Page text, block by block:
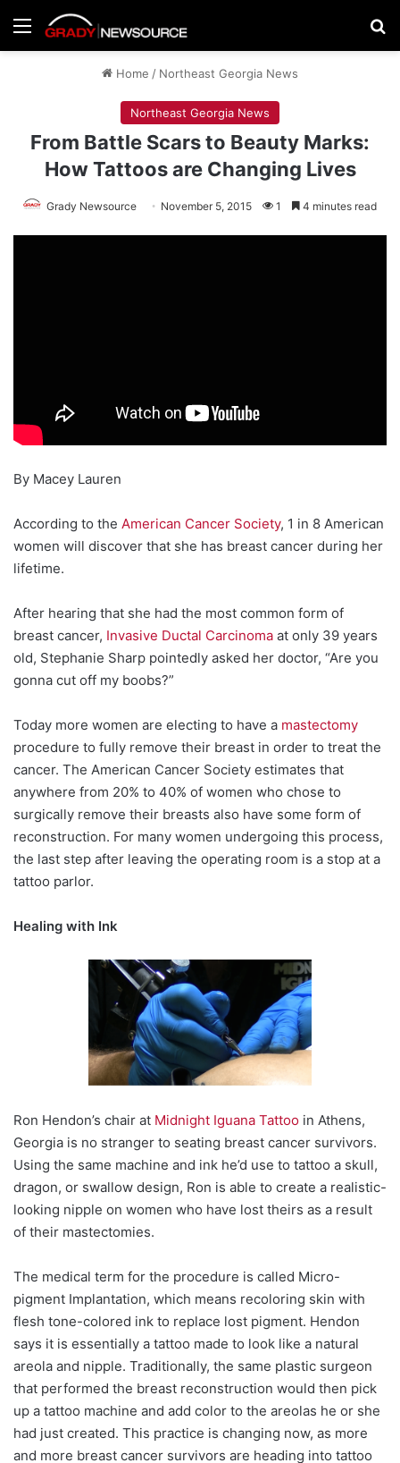
Menu
Home / Northeast Georgia News
Northeast Georgia News
From Battle Scars to Beauty Marks:
How Tattoos are Changing Lives
Grady Newsource November 5, 2015 1 4 minutes read
By Macey Lauren
According to the American Cancer Society, 1 in 8 American
women will discover that she has breast cancer during her
lifetime.
After hearing that she had the most common form of
breast cancer, Invasive Ductal Carcinoma at only 39 years
old, Stephanie Sharp pointedly asked her doctor, “Are you
gonna cut off my boobs?”
Today more women are electing to have a mastectomy
procedure to fully remove their breast in order to treat the
cancer. The American Cancer Society estimates that
anywhere from 20% to 40% of women who chose to
surgically remove their breasts also have some form of
reconstruction. For many women undergoing this process,
the last step after leaving the operating room is a stop at a
tattoo parlor.
Healing with Ink
Ron Hendon’s chair at Midnight Iguana Tattoo in Athens,
Georgia is no stranger to seating breast cancer survivors.
Using the same machine and ink he’d use to tattoo a skull,
dragon, or swallow design, Ron is able to create a realistic-
looking nipple on women who have lost theirs as a result
of their mastectomies.
The medical term for the procedure is called Micro-
pigment Implantation, which means recoloring skin with
flesh tone-colored ink to replace lost pigment. Hendon
says it is essentially a tattoo made to look like a natural
areola and nipple. Traditionally, the same plastic surgeon
that performed the breast reconstruction would then pick
up a tattoo machine and add color to the areolas he or she
had just created. This practice is changing now, as more
and more breast cancer survivors are heading into tattoo